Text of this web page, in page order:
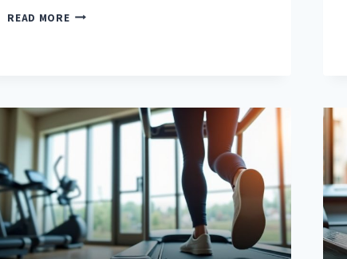
READ MOREWHAT
FOR
BEGINNERS?